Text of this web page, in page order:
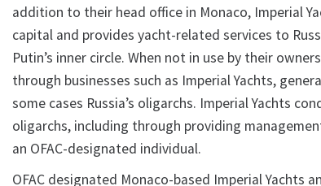
addition to their head office in Monaco, Imperial
capital and provides yacht-related services to
Putin’s inner circle. When not in use by their
through businesses such as Imperial Yachts,
some cases Russia’s oligarchs. Imperial Yachts
oligarchs, including through providing
an OFAC-designated individual.
OFAC designated Monaco-based Imperial Yachts